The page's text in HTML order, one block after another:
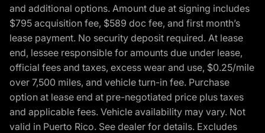
and additional options. Amount due at signing includes
$795 acquisition fee, $589 doc fee, and first month’s
lease payment. No security deposit required. At lease
end, lessee responsible for amounts due under lease,
official fees and taxes, excess wear and use, $0.25/mile
over 7,500 miles, and vehicle turn-in fee. Purchase
option at lease end at pre-negotiated price plus taxes
and applicable fees. Vehicle availability may vary. Not
valid in Puerto Rico. See dealer for details. Excludes